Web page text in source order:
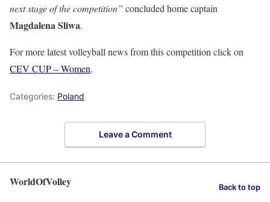
next stage of the competition” concluded home captain
MagdalenaSliwa.
For more latest volleyball news from this competition click on
CEV CUP – Women.
Categories: Poland
Leave a Comment
WorldOfVolley Back to top